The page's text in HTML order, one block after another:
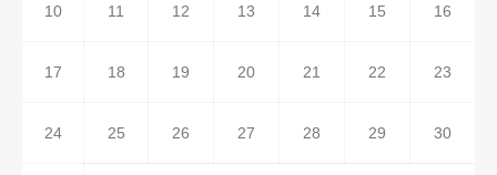
10 11 12 13 14 15 16
17 18 19 20 21 22 23
24 25 26 27 28 29 30